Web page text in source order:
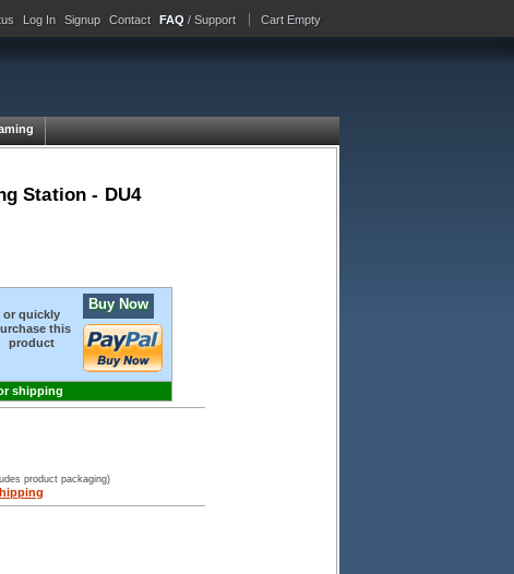
Log In Signup Contact FAQ / Support Cart Empty
Station - DU4
or quickly
this
product
Buy Now
shipping
product packaging)